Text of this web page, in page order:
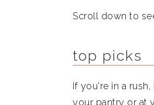
Scroll down to
top picks
If you're in a
your pantry or at